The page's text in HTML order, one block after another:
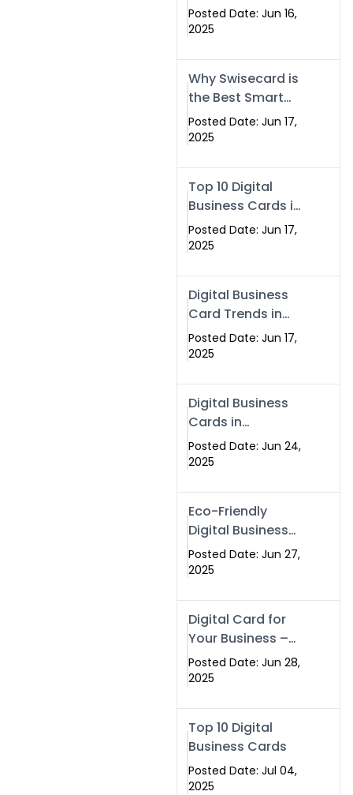
Making Company
– Create Smart
Posted Date: Jun 16,
2025
Why Swisecard is
the Best Smart
Visiting Card
Solution in
Pakistan (2025)
Posted Date: Jun 17,
2025
Top 10 Digital
Business Cards in
Islamabad,
Pakistan (2025)
Posted Date: Jun 17,
2025
Digital Business
Card Trends in
Islamabad
(2025): Why
Making the
Switch
Posted Date: Jun 17,
2025
Digital Business
Cards in
Islamabad &
Rawalpindi
Posted Date: Jun 24,
2025
Eco-Friendly
Digital Business
Cards in
Islamabad | Go
Swisecard (2025)
Posted Date: Jun 27,
2025
Digital Card for
Your Business –
Tailor, Printing
Press & Real
Swismax.com
Posted Date: Jun 28,
2025
Top 10 Digital
Business Cards
Posted Date: Jul 04,
2025